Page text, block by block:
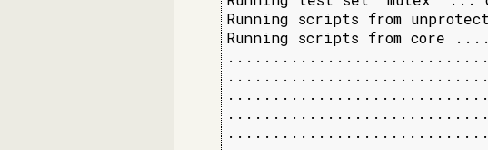
Running scripts from
Running scripts from